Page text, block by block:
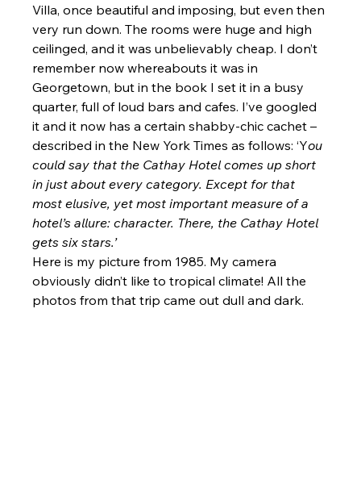
Villa, once beautiful and imposing, but even then
very run down. The rooms were huge and high
ceilinged, and it was unbelievably cheap. I don’t
remember now whereabouts it was in
Georgetown, but in the book I set it in a busy
quarter, full of loud bars and cafes. I’ve googled
it and it now has a certain shabby-chic cachet –
described in the New York Times as follows: ‘You
could say that the Cathay Hotel comes up short
in just about every category. Except for that
most elusive, yet most important measure of a
hotel’s allure: character. There, the Cathay Hotel
gets six stars.’
Here is my picture from 1985. My camera
obviously didn’t like to tropical climate! All the
photos from that trip came out dull and dark.